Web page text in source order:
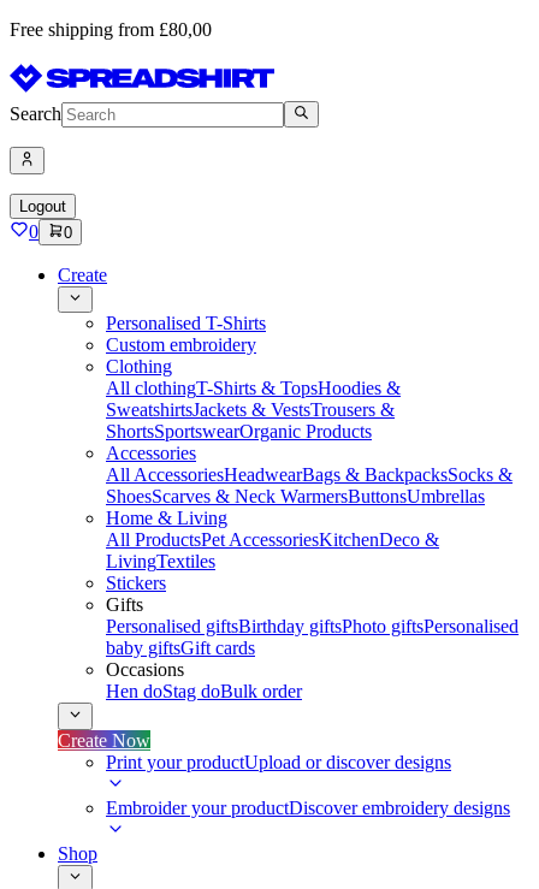
Free shipping from £80,00
Search
Logout
0 0
Create
Personalised T-Shirts
Custom embroidery
Clothing
All clothingT-Shirts & TopsHoodies &
SweatshirtsJackets & VestsTrousers &
ShortsSportswearOrganic Products
Accessories
All AccessoriesHeadwearBags & BackpacksSocks &
ShoesScarves & Neck WarmersButtonsUmbrellas
Home & Living
All ProductsPet AccessoriesKitchenDeco &
LivingTextiles
Stickers
Gifts
Personalised giftsBirthday giftsPhoto giftsPersonalised
baby giftsGift cards
Occasions
Hen doStag doBulk order
Create Now
Print your productUpload or discover designs
Embroider your productDiscover embroidery designs
Shop